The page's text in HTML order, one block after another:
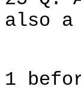
also a
1